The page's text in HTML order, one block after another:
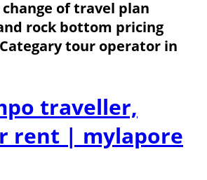
of travel plan
rock bottom pricing
tour operator in
traveller,
rent | mylapore